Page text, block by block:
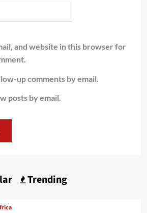
and website in this browser for
up comments by email.
posts by email.
Trending